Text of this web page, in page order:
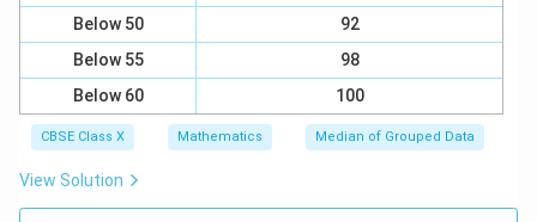
Below 50
92
Below 55
98
Below 60
100
CBSE Class X Mathematics Median of Grouped Data
View Solution